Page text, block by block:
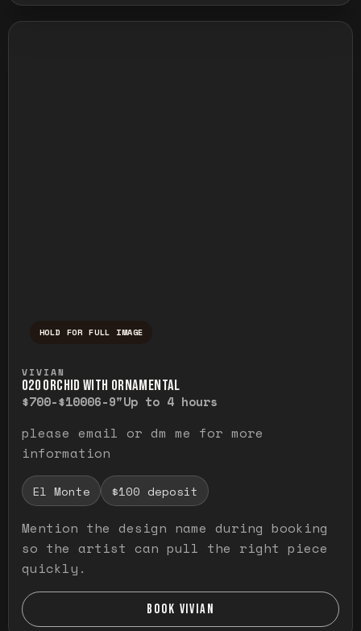
HOLD FOR FULL IMAGE
VIVIAN
O20 ORCHID WITH ORNAMENTAL
$700-$10006-9"Up to 4 hours
please email or dm me for more
information
El Monte $100 deposit
Mention the design name during booking
so the artist can pull the right piece
quickly.
BOOK VIVIAN